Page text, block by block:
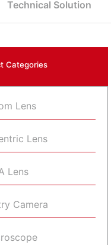
Technical Solution
Categories
Lens
Lens
Lens
Camera